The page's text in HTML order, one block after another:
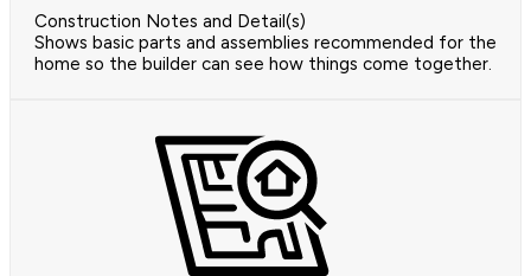
Construction Notes and Detail(s)
Shows basic parts and assemblies recommended for the
home so the builder can see how things come together.